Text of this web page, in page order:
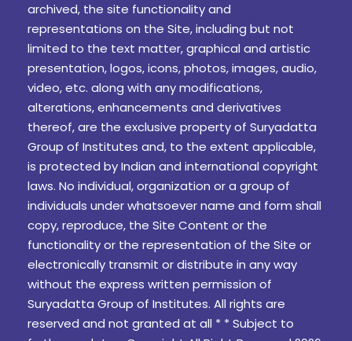
archived, the site functionality and
representations on the Site, including but not
limited to the text matter, graphical and artistic
presentation, logos, icons, photos, images, audio,
video, etc. along with any modifications,
alterations, enhancements and derivatives
thereof, are the exclusive property of Suryadatta
Group of Institutes and, to the extent applicable,
is protected by Indian and international copyright
laws. No individual, organization or a group of
individuals under whatsoever name and form shall
copy, reproduce, the Site Content or the
functionality or the representation of the Site or
electronically transmit or distribute in any way
without the express written permission of
Suryadatta Group of Institutes. All rights are
reserved and not granted at all * * Subject to